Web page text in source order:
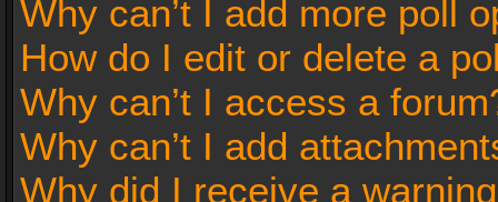
Why can’t I add more poll
How do I edit or delete a
Why can’t I access a
Why can’t I add
Why did I receive a